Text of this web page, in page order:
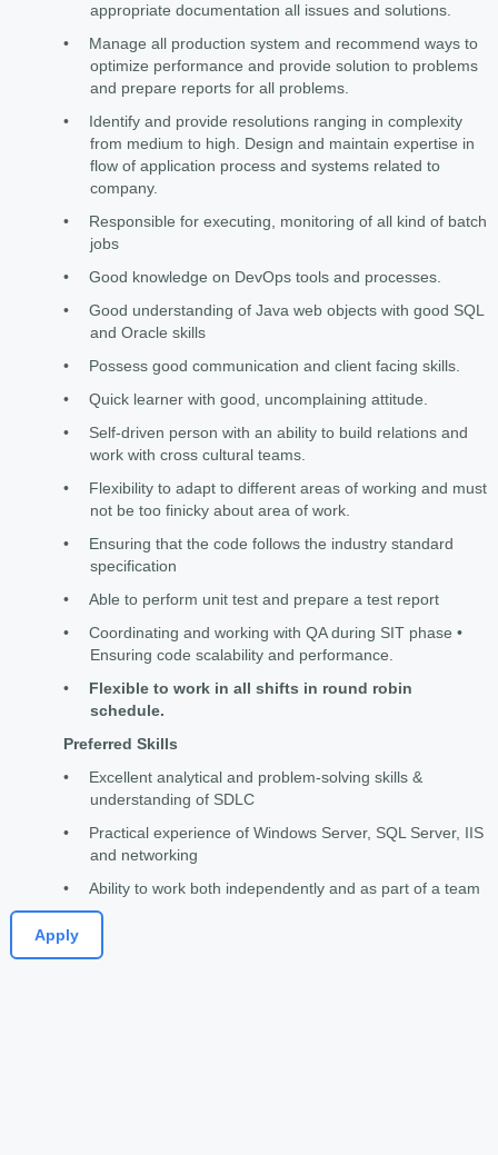
appropriate documentation all issues and solutions.
•
Manage all production system and recommend ways to
optimize performance and provide solution to problems
and prepare reports for all problems.
•
Identify and provide resolutions ranging in complexity
from medium to high. Design and maintain expertise in
flow of application process and systems related to
company.
•
Responsible for executing, monitoring of all kind of batch
jobs
•
Good knowledge on DevOps tools and processes.
•
Good understanding of Java web objects with good SQL
and Oracle skills
•
Possess good communication and client facing skills.
•
Quick learner with good, uncomplaining attitude.
•
Self-driven person with an ability to build relations and
work with cross cultural teams.
•
Flexibility to adapt to different areas of working and must
not be too finicky about area of work.
•
Ensuring that the code follows the industry standard
specification
•
Able to perform unit test and prepare a test report
•
Coordinating and working with QA during SIT phase •
Ensuring code scalability and performance.
•
Flexible to work in all shifts in round robin
schedule.
Preferred Skills
•
Excellent analytical and problem-solving skills &
understanding of SDLC
•
Practical experience of Windows Server, SQL Server, IIS
and networking
•
Ability to work both independently and as part of a team
Apply